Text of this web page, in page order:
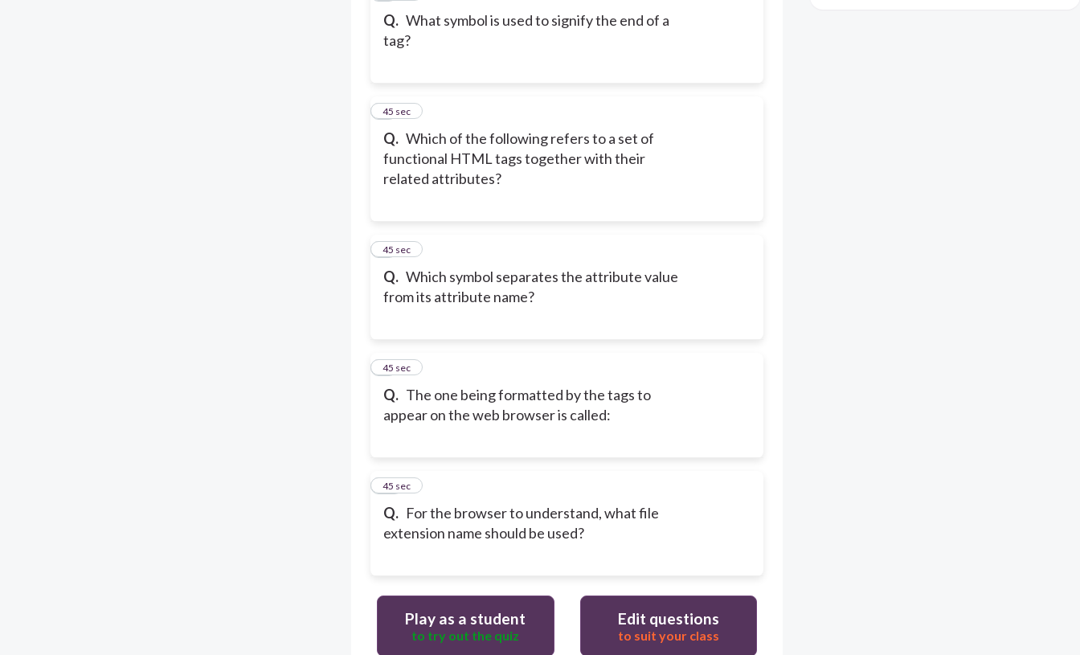
Q. What symbol is used to signify the end of a
tag?
Q. Which of the following refers to a set of
functional HTML tags together with their
related attributes?
7
45 sec
Q. Which symbol separates the attribute value
from its attribute name?
8
45 sec
Q. The one being formatted by the tags to
appear on the web browser is called:
9
45 sec
Q. For the browser to understand, what file
extension name should be used?
10
45 sec
Play as a student
to try out the quiz
Edit questions
to suit your class